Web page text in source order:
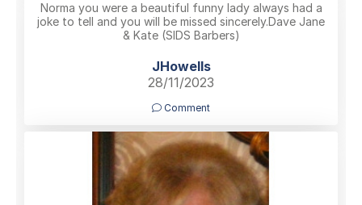
Norma you were a beautiful funny lady always had a
joke to tell and you will be missed sincerely.Dave Jane
& Kate (SIDS Barbers)
JHowells
28/11/2023
Comment